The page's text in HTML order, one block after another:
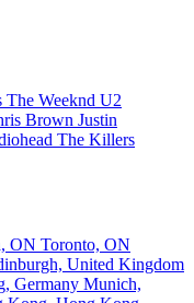
The Weeknd U2
Brown Justin
The Killers
ON Toronto, ON
United Kingdom
Germany Munich,